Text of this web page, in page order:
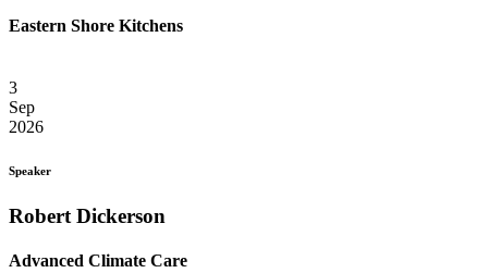
Eastern Shore Kitchens
3
Sep
2026
Speaker
Robert Dickerson
Advanced Climate Care